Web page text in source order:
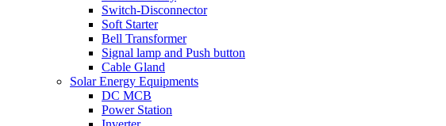
Switch-Disconnector
Soft Starter
Bell Transformer
Signal lamp and Push button
Cable Gland
Solar Energy Equipments
DC MCB
Power Station